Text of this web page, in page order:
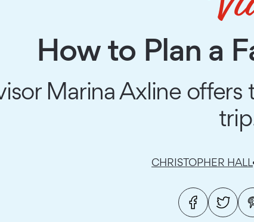
How to Plan a
Marina Axline
CHRISTOPHER HALL